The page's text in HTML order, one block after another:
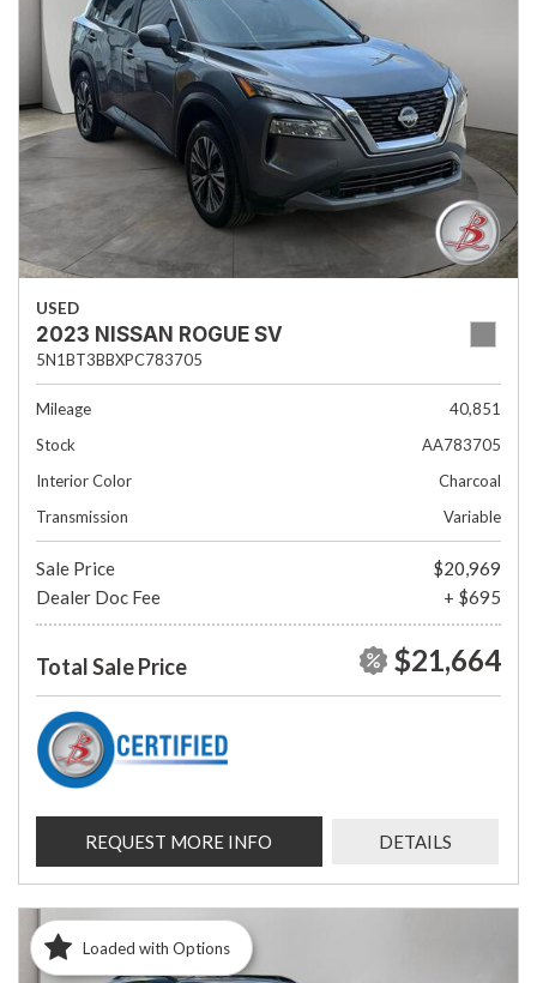
USED
2023 NISSAN ROGUE SV
5N1BT3BBXPC783705
Mileage
40,851
Stock
AA783705
Interior Color
Charcoal
Transmission
Variable
Sale Price
$20,969
Dealer Doc Fee
+ $695
Total Sale Price $21,664
REQUEST MORE INFO DETAILS
Loaded with Options